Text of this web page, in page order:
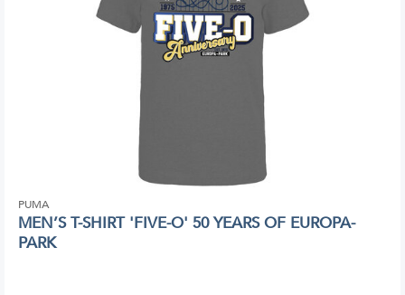
PUMA
MEN’S T-SHIRT 'FIVE-O' 50 YEARS OF EUROPA-
PARK